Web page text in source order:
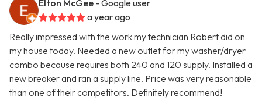
Elton McGee - Google user
a year ago
Really impressed with the work my technician Robert did on
my house today. Needed a new outlet for my washer/dryer
combo because requires both 240 and 120 supply. Installed a
new breaker and ran a supply line. Price was very reasonable
than one of their competitors. Definitely recommend!